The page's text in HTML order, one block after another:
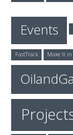
Events
FastTrack Make It